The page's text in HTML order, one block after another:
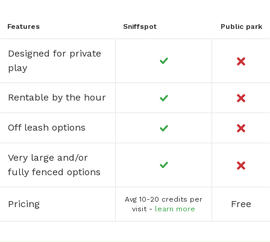
Features Sniffspot Public park
Designed for private
play
Rentable by the hour
Off leash options
Very large and/or
fully fenced options
Pricing
Avg 10-20 credits per
visit - learn more Free